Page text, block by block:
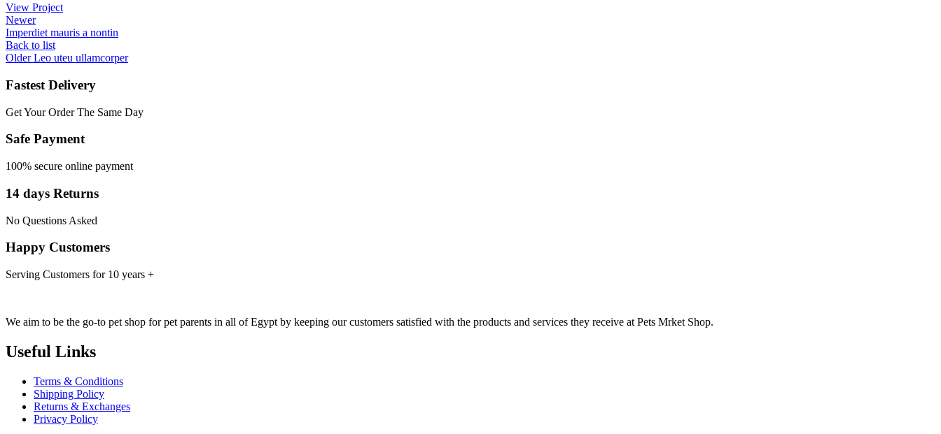
View Project
Newer
Imperdiet mauris a nontin
Back to list
Older Leo uteu ullamcorper
Fastest Delivery
Get Your Order The Same Day
Safe Payment
100% secure online payment
14 days Returns
No Questions Asked
Happy Customers
Serving Customers for 10 years +
We aim to be the go-to pet shop for pet parents in all of Egypt by keeping our customers satisfied with the products and services they receive at Pets Mrket Shop.
Useful Links
Terms & Conditions
Shipping Policy
Returns & Exchanges
Privacy Policy